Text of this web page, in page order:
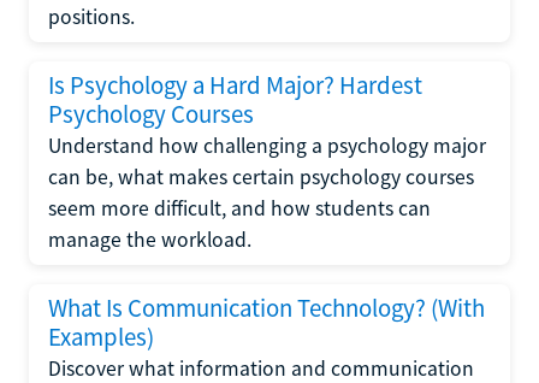
positions.
Is Psychology a Hard Major? Hardest
Psychology Courses
Understand how challenging a psychology major
can be, what makes certain psychology courses
seem more difficult, and how students can
manage the workload.
What Is Communication Technology? (With
Examples)
Discover what information and communication